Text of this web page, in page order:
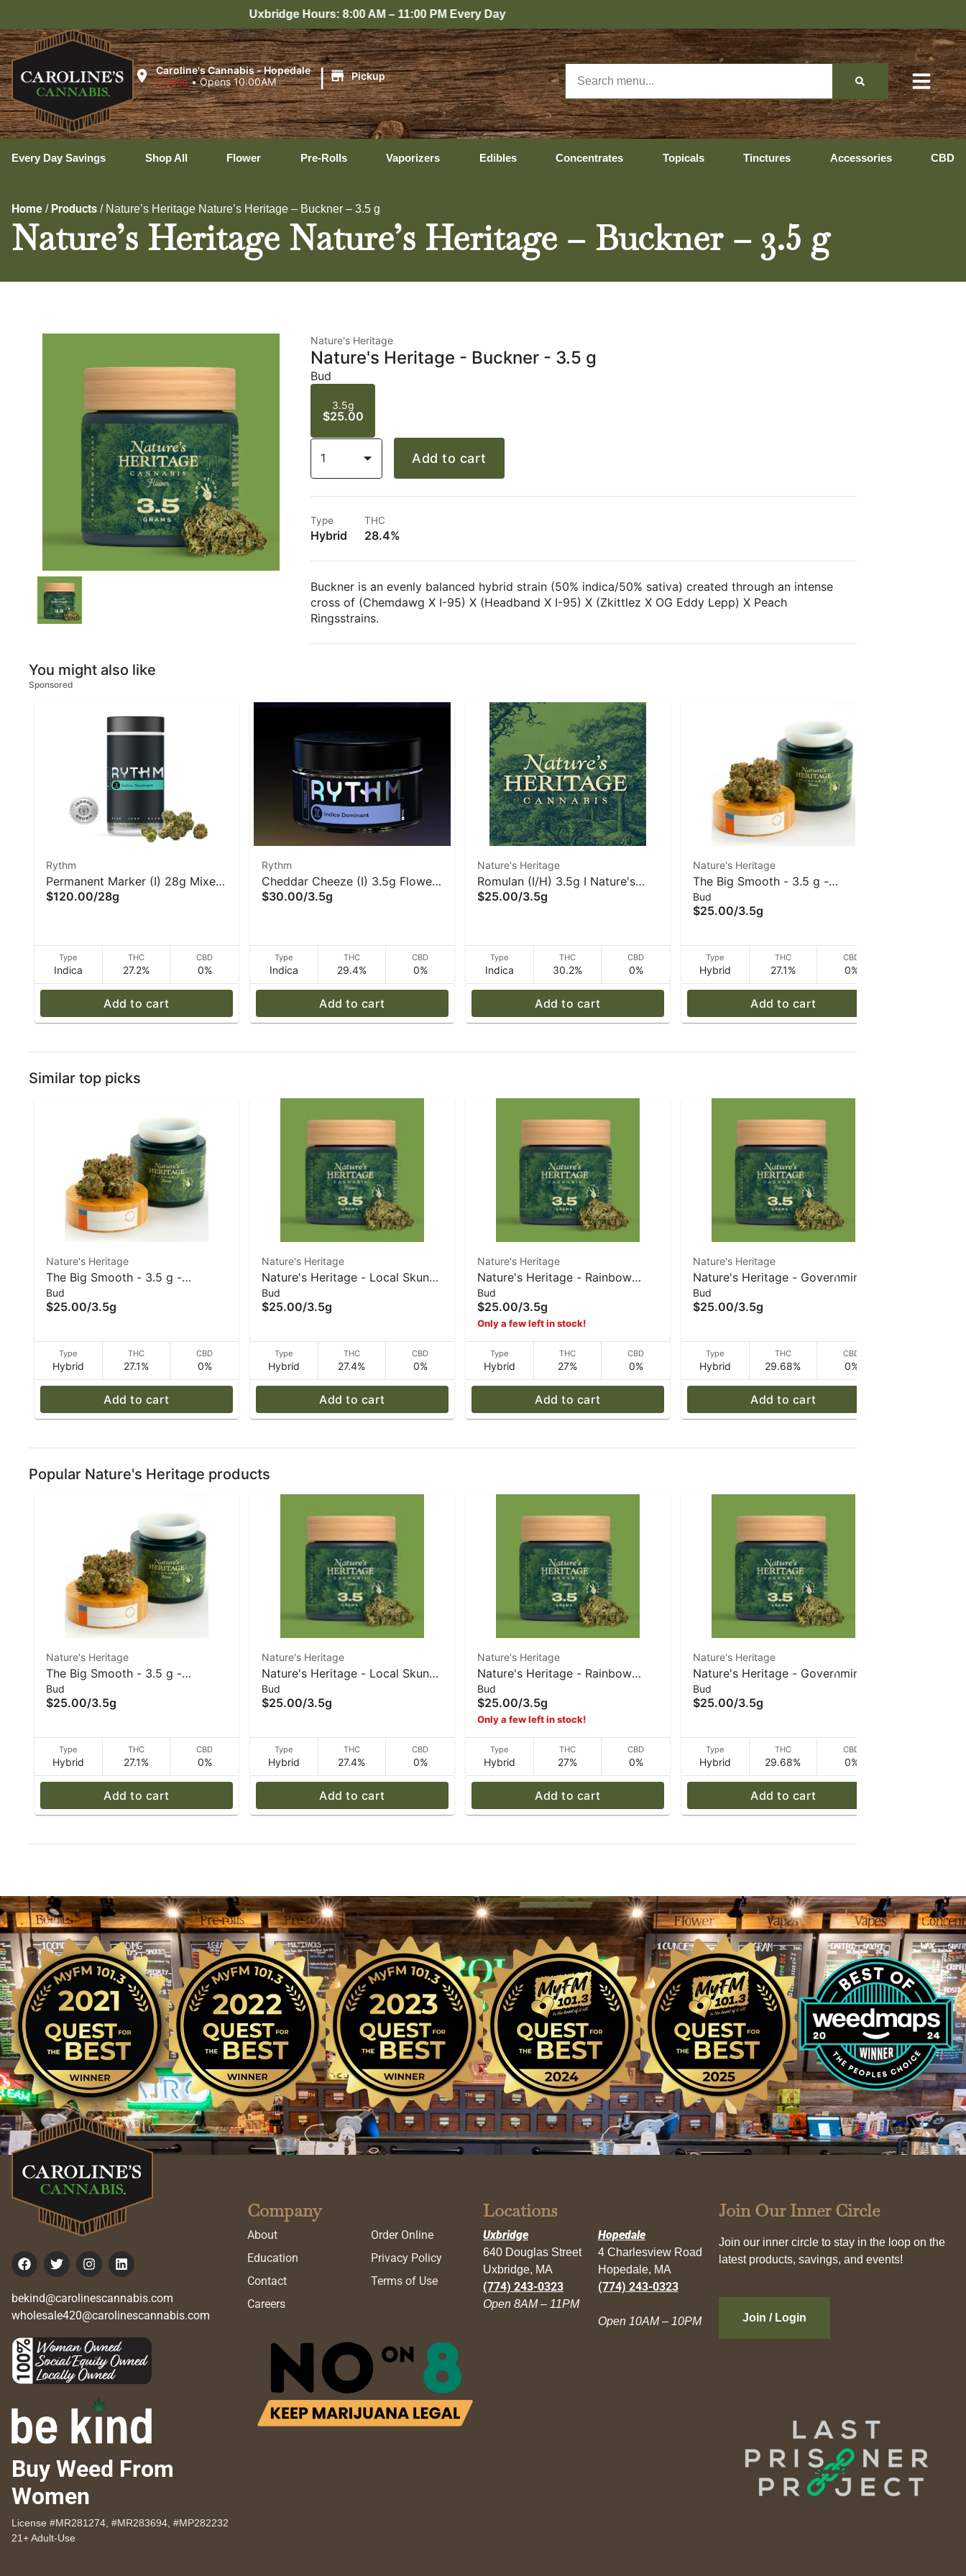
Uxbridge Hours: 8:00 AM – 11:00 PM Every Day
Caroline's Cannabis - Hopedale
Closed •Opens 10:00AM | Pickup
Every Day Savings Shop All Flower Pre-Rolls Vaporizers Edibles Concentrates Topicals Tinctures Accessories CBD
Home / Products / Nature’s Heritage Nature’s Heritage – Buckner – 3.5 g
Nature’s Heritage Nature’s Heritage – Buckner – 3.5 g
Nature's Heritage
Nature's Heritage - Buckner - 3.5 g
Bud
3.5g
$25.00
1 Add to cart
Type
Hybrid
THC
28.4%
Buckner is an evenly balanced hybrid strain (50% indica/50% sativa) created through an intense
cross of (Chemdawg X I-95) X (Headband X I-95) X (Zkittlez X OG Eddy Lepp) X Peach
Ringsstrains.
You might also like
Sponsored
Rythm
Permanent Marker (I) 28g Mixed
Buds - Rythm
$120.00/28g
Type
Indica
THC
27.2%
CBD
0%
Add to cart
Rythm
Cheddar Cheeze (I) 3.5g Flower
Rythm
$30.00/3.5g
Type
Indica
THC
29.4%
CBD
0%
Add to cart
Nature's Heritage
Romulan (I/H) 3.5g I Nature's
Heritage
$25.00/3.5g
Type
Indica
THC
30.2%
CBD
0%
Add to cart
Nature's Heritage
The Big Smooth - 3.5 g -
Nature's Heritage
Bud
$25.00/3.5g
Type
Hybrid
THC
27.1%
CBD
0%
Add to cart
Similar top picks
Nature's Heritage
The Big Smooth - 3.5 g -
Nature's Heritage
Bud
$25.00/3.5g
Type
Hybrid
THC
27.1%
CBD
0%
Add to cart
Nature's Heritage
Nature's Heritage - Local Skunk
- (I/H) - 3.5 g
Bud
$25.00/3.5g
Type
Hybrid
THC
27.4%
CBD
0%
Add to cart
Nature's Heritage
Nature's Heritage - Rainbow
Sherbet #11 - 3.5 g
Bud
$25.00/3.5g
Only a few left in stock!
Type
Hybrid
THC
27%
CBD
0%
Add to cart
Nature's Heritage
Nature's Heritage - Governmint
Oasis - 3.5 g
Bud
$25.00/3.5g
Type
Hybrid
THC
29.68%
CBD
0%
Add to cart
Popular Nature's Heritage products
Nature's Heritage
The Big Smooth - 3.5 g -
Nature's Heritage
Bud
$25.00/3.5g
Type
Hybrid
THC
27.1%
CBD
0%
Add to cart
Nature's Heritage
Nature's Heritage - Local Skunk
- (I/H) - 3.5 g
Bud
$25.00/3.5g
Type
Hybrid
THC
27.4%
CBD
0%
Add to cart
Nature's Heritage
Nature's Heritage - Rainbow
Sherbet #11 - 3.5 g
Bud
$25.00/3.5g
Only a few left in stock!
Type
Hybrid
THC
27%
CBD
0%
Add to cart
Nature's Heritage
Nature's Heritage - Governmint
Oasis - 3.5 g
Bud
$25.00/3.5g
Type
Hybrid
THC
29.68%
CBD
0%
Add to cart
bekind@carolinescannabis.com
wholesale420@carolinescannabis.com
Buy Weed From
Women
License #MR281274, #MR283694, #MP282232
21+ Adult-Use
Company
About
Education
Contact
Careers
Order Online
Privacy Policy
Terms of Use
Locations
Uxbridge
640 Douglas Street
Uxbridge, MA
(774) 243-0323
Open 8AM – 11PM
Hopedale
4 Charlesview Road
Hopedale, MA
(774) 243-0323
Open 10AM – 10PM
Join Our Inner Circle
Join our inner circle to stay in the loop on the
latest products, savings, and events!
Join / Login